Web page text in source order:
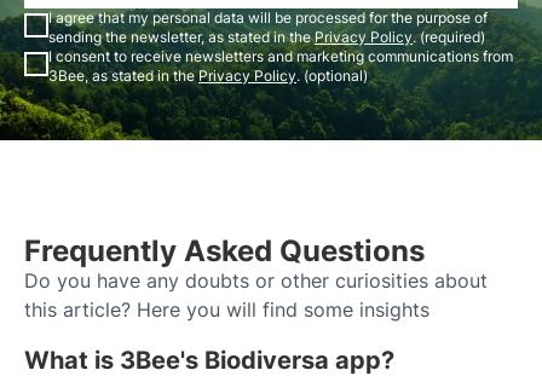
I agree that my personal data will be processed for the purpose of
sending the newsletter, as stated in thePrivacy Policy. (required)
I consent to receive newsletters and marketing communications from
3Bee, as stated in thePrivacy Policy. (optional)
Frequently Asked Questions
Do you have any doubts or other curiosities about
this article? Here you will find some insights
What is 3Bee's Biodiversa app?